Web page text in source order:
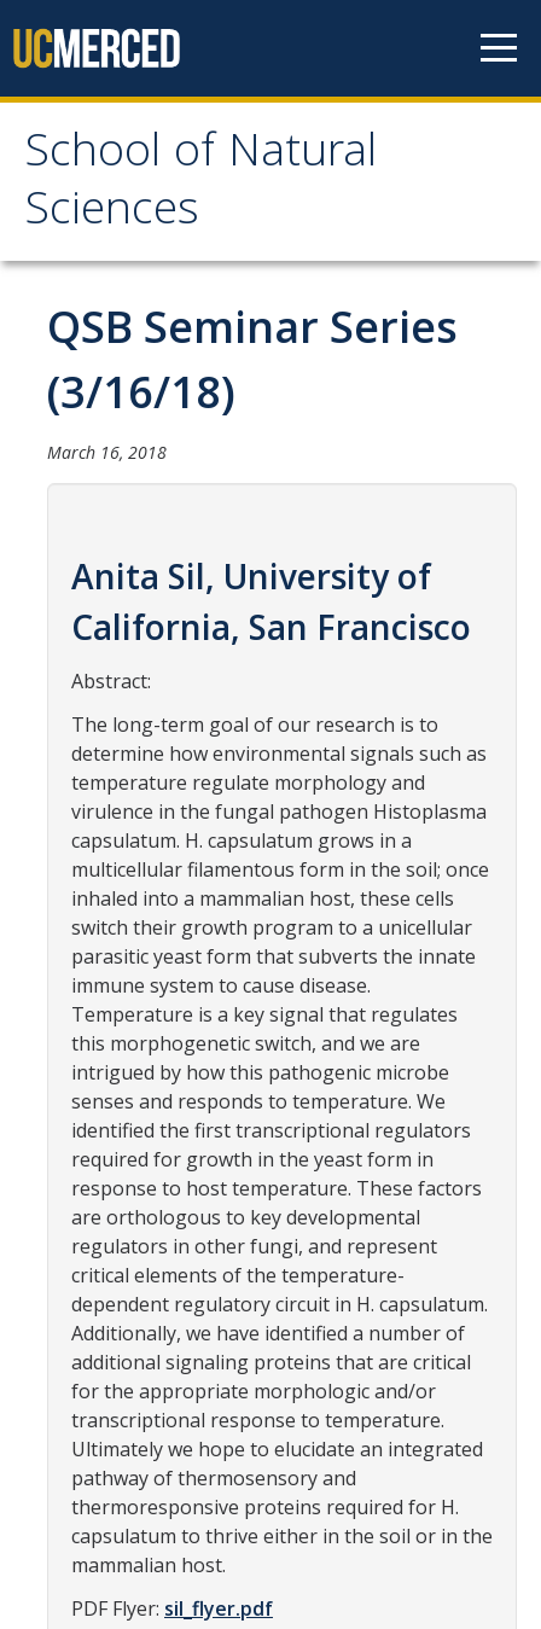
School of Natural
Sciences
School of Natural
Sciences
About
School of Natural Sciences
Leadership
Faculty
Academics
Academic Departments
Research
Research Areas
Centers & Institutes
Faculty Labs
Facilities
Information For
Students
Parents
Industry
Faculty, Staff & Students
News & Events
Newsroom
Events
SNS Newsletter
Campus Links
Campus Directory
QSB Seminar Series
(3/16/18)
March 16, 2018
Anita Sil, University of
California, San Francisco
Abstract:
The long-term goal of our research is to
determine how environmental signals such as
temperature regulate morphology and
virulence in the fungal pathogen Histoplasma
capsulatum. H. capsulatum grows in a
multicellular filamentous form in the soil; once
inhaled into a mammalian host, these cells
switch their growth program to a unicellular
parasitic yeast form that subverts the innate
immune system to cause disease.
Temperature is a key signal that regulates
this morphogenetic switch, and we are
intrigued by how this pathogenic microbe
senses and responds to temperature. We
identified the first transcriptional regulators
required for growth in the yeast form in
response to host temperature. These factors
are orthologous to key developmental
regulators in other fungi, and represent
critical elements of the temperature-
dependent regulatory circuit in H. capsulatum.
Additionally, we have identified a number of
additional signaling proteins that are critical
for the appropriate morphologic and/or
transcriptional response to temperature.
Ultimately we hope to elucidate an integrated
pathway of thermosensory and
thermoresponsive proteins required for H.
capsulatum to thrive either in the soil or in the
mammalian host.
PDF Flyer: sil_flyer.pdf